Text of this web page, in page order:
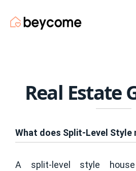
Real Estate
What does Split-Level Style
A split-level style